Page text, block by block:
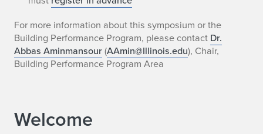
For more information about this symposium or the
Building Performance Program, please contact Dr.
Abbas Aminmansour(AAmin@Illinois.edu), Chair,
Building Performance Program Area
Welcome